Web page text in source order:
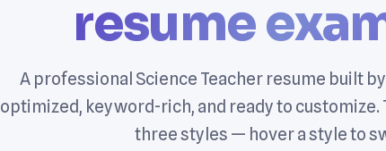
resume
A professional Science Teacher resume built
optimized, keyword-rich, and ready to customize.
three styles — hover a style to